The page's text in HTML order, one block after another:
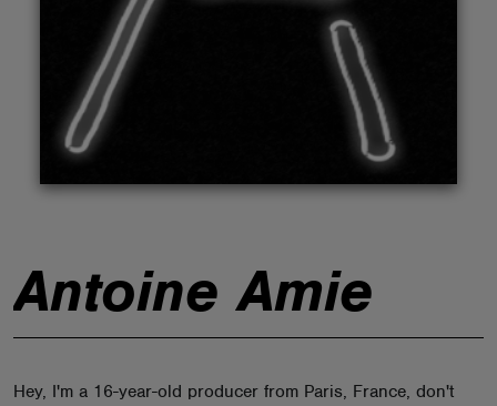
Antoine Amie
Hey, I'm a 16-year-old producer from Paris, France, don't